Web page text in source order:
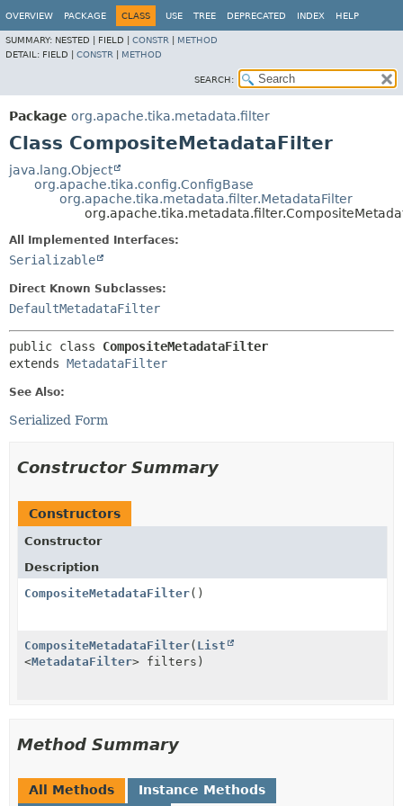
OVERVIEW PACKAGE CLASS USE TREE DEPRECATED INDEX HELP
SUMMARY: NESTED | FIELD | CONSTR
METHOD
DETAIL: FIELD | CONSTR METHOD
SEARCH:
Package org.apache.tika.metadata.filter
Class CompositeMetadataFilter
java.lang.Object
org.apache.tika.config.ConfigBase
org.apache.tika.metadata.filter.MetadataFilter
All Implemented Interfaces:
Serializable
Direct Known Subclasses:
DefaultMetadataFilter
public class CompositeMetadataFilter
extends MetadataFilter
See Also:
Serialized Form
Constructor Summary
Constructors
Constructor
Description
CompositeMetadataFilter()
CompositeMetadataFilter( List
<MetadataFilter> filters)
Method Summary
All Methods Instance Methods